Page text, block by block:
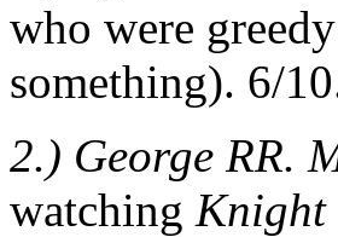
who were
something). 6/
2.) George RR.
watching Knight